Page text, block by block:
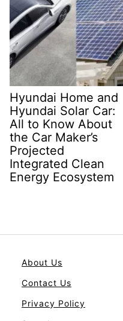
Hyundai Home and
Hyundai Solar Car:
All to Know About
the Car Maker’s
Projected
Integrated Clean
Energy Ecosystem
About Us
Contact Us
Privacy Policy